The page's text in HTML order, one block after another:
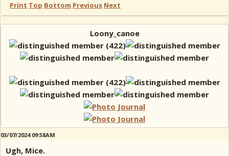
Print Top Bottom Previous Next
Loony_canoe
03/07/2024 09:58AM
Ugh, Mice.